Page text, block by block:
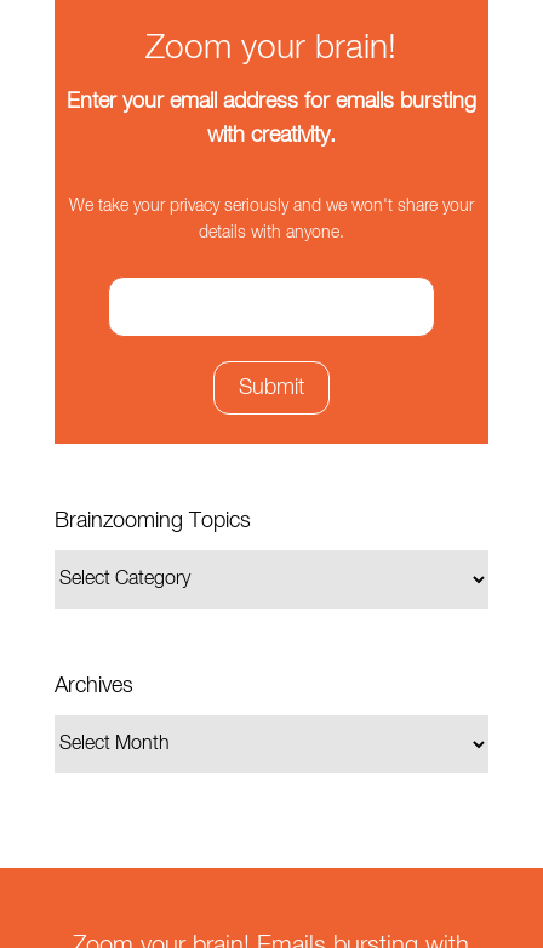
Zoom your brain!
Enter your email address for emails bursting
with creativity.
We take your privacy seriously and we won't share your
details with anyone.
Brainzooming Topics
Archives